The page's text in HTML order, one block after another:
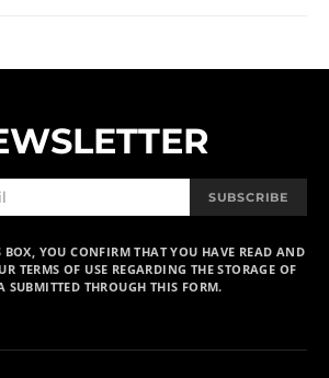
SUBSCRIBE
BOX, YOU CONFIRM THAT YOU HAVE READ AND
TERMS OF USE REGARDING THE STORAGE OF
SUBMITTED THROUGH THIS FORM.